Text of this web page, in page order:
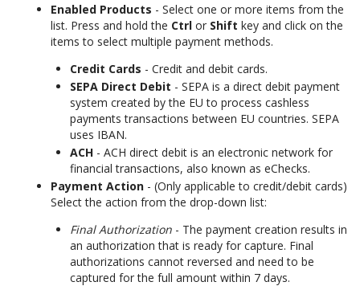
Enabled Products - Select one or more items from the
list. Press and hold the Ctrl or Shift key and click on the
items to select multiple payment methods.
Credit Cards - Credit and debit cards.
SEPA Direct Debit - SEPA is a direct debit payment
system created by the EU to process cashless
payments transactions between EU countries. SEPA
uses IBAN.
ACH - ACH direct debit is an electronic network for
financial transactions, also known as eChecks.
Payment Action - (Only applicable to credit/debit cards)
Select the action from the drop-down list:
Final Authorization - The payment creation results in
an authorization that is ready for capture. Final
authorizations cannot reversed and need to be
captured for the full amount within 7 days.